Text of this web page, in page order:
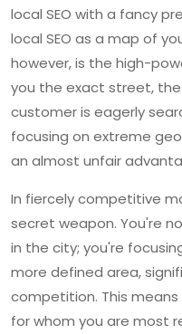
local SEO with a fancy
local SEO as a map of
however, is the high-
you the exact street,
customer is eagerly
focusing on extreme
an almost unfair
In fiercely competitive
secret weapon. You're
in the city; you're
more defined area,
competition. This
for whom you are most